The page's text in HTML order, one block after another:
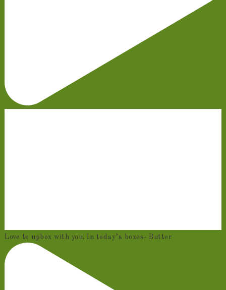
Love to upbox with you. In today’s boxes- Butter